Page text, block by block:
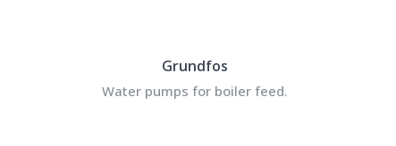
Grundfos
Water pumps for boiler feed.